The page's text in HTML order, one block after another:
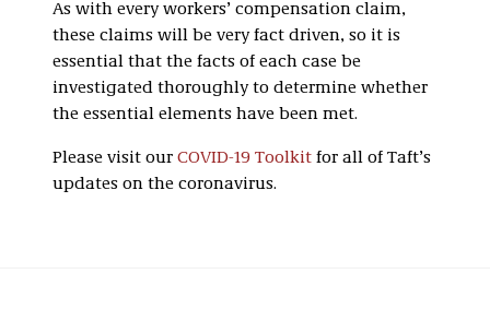
As with every workers’ compensation claim,
these claims will be very fact driven, so it is
essential that the facts of each case be
investigated thoroughly to determine whether
the essential elements have been met.
Please visit our COVID-19 Toolkit for all of Taft’s
updates on the coronavirus.